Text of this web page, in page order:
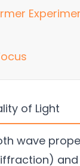
of Light
wave